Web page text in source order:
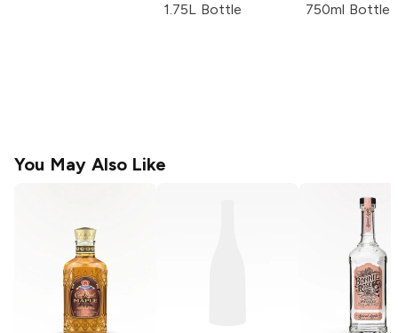
1.75L Bottle 750ml Bottle
You May Also Like